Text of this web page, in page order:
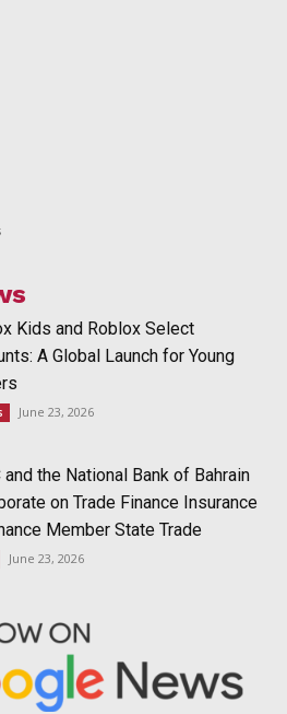
Kids and Roblox Select
A Global Launch for Young
June 23, 2026
and the National Bank of Bahrain
on Trade Finance Insurance
Member State Trade
June 23, 2026